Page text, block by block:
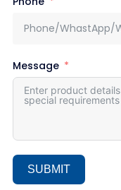
Message
SUBMIT